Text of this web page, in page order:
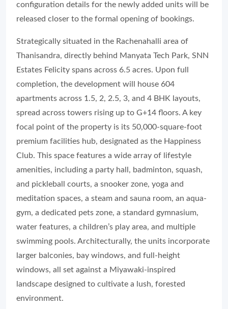
configuration details for the newly added units will be
released closer to the formal opening of bookings.
Strategically situated in the Rachenahalli area of
Thanisandra, directly behind Manyata Tech Park, SNN
Estates Felicity spans across 6.5 acres. Upon full
completion, the development will house 604
apartments across 1.5, 2, 2.5, 3, and 4 BHK layouts,
spread across towers rising up to G+14 floors. A key
focal point of the property is its 50,000-square-foot
premium facilities hub, designated as the Happiness
Club. This space features a wide array of lifestyle
amenities, including a party hall, badminton, squash,
and pickleball courts, a snooker zone, yoga and
meditation spaces, a steam and sauna room, an aqua-
gym, a dedicated pets zone, a standard gymnasium,
water features, a children’s play area, and multiple
swimming pools. Architecturally, the units incorporate
larger balconies, bay windows, and full-height
windows, all set against a Miyawaki-inspired
landscape designed to cultivate a lush, forested
environment.